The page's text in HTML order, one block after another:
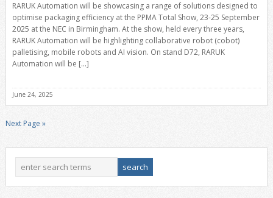
RARUK Automation will be showcasing a range of solutions designed to
optimise packaging efficiency at the PPMA Total Show, 23-25 September
2025 at the NEC in Birmingham. At the show, held every three years,
RARUK Automation will be highlighting collaborative robot (cobot)
palletising, mobile robots and AI vision. On stand D72, RARUK
Automation will be […]
June 24, 2025
Next Page »